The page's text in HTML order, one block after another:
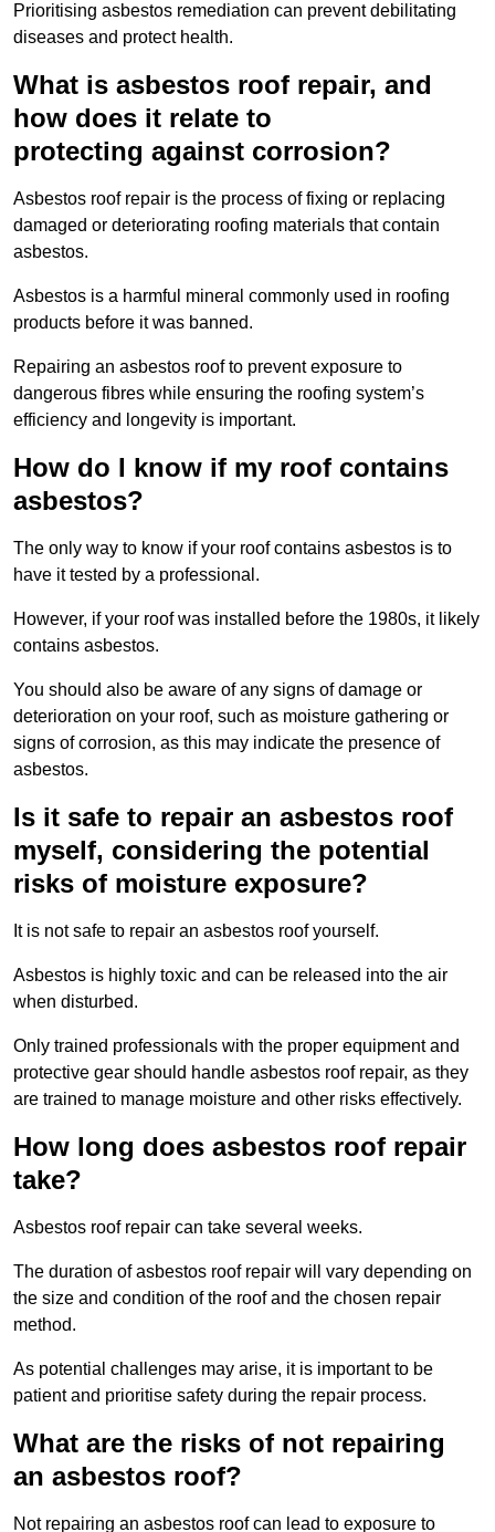
Prioritising asbestos remediation can prevent debilitating
diseases and protect health.
What is asbestos roof repair, and
how does it relate to
protecting against corrosion?
Asbestos roof repair is the process of fixing or replacing
damaged or deteriorating roofing materials that contain
asbestos.
Asbestos is a harmful mineral commonly used in roofing
products before it was banned.
Repairing an asbestos roof to prevent exposure to
dangerous fibres while ensuring the roofing system’s
efficiency and longevity is important.
How do I know if my roof contains
asbestos?
The only way to know if your roof contains asbestos is to
have it tested by a professional.
However, if your roof was installed before the 1980s, it likely
contains asbestos.
You should also be aware of any signs of damage or
deterioration on your roof, such as moisture gathering or
signs of corrosion, as this may indicate the presence of
asbestos.
Is it safe to repair an asbestos roof
myself, considering the potential
risks of moisture exposure?
It is not safe to repair an asbestos roof yourself.
Asbestos is highly toxic and can be released into the air
when disturbed.
Only trained professionals with the proper equipment and
protective gear should handle asbestos roof repair, as they
are trained to manage moisture and other risks effectively.
How long does asbestos roof repair
take?
Asbestos roof repair can take several weeks.
The duration of asbestos roof repair will vary depending on
the size and condition of the roof and the chosen repair
method.
As potential challenges may arise, it is important to be
patient and prioritise safety during the repair process.
What are the risks of not repairing
an asbestos roof?
Not repairing an asbestos roof can lead to exposure to